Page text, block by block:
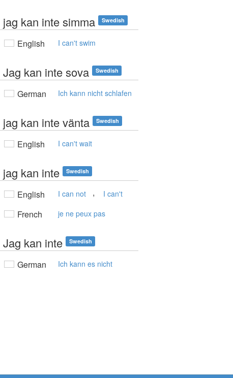
jag kan inte simma Swedish
English I can't swim
Jag kan inte sova Swedish
German Ich kann nicht schlafen
jag kan inte vänta Swedish
English I can't wait
jag kan inte Swedish
English I can not , I can't
French je ne peux pas
Jag kan inte Swedish
German Ich kann es nicht